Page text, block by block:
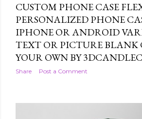
CUSTOM PHONE CASE
PERSONALIZED PHONE
IPHONE OR ANDROID
TEXT OR PICTURE BLANK
YOUR OWN BY
Share Post a Comment